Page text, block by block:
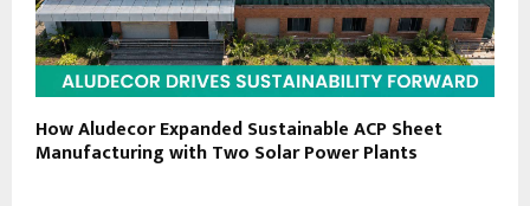
How Aludecor Expanded Sustainable ACP Sheet
Manufacturing with Two Solar Power Plants